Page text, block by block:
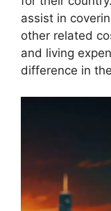
assist in
other related
and living
difference in